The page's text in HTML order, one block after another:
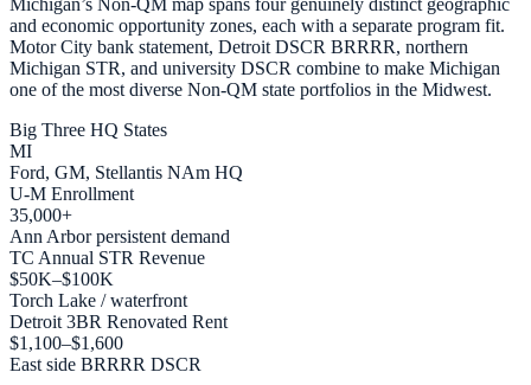
and economic opportunity zones, each with a separate program fit.
Motor City bank statement, Detroit DSCR BRRRR, northern
Michigan STR, and university DSCR combine to make Michigan
one of the most diverse Non-QM state portfolios in the Midwest.
Big Three HQ States
MI
Ford, GM, Stellantis NAm HQ
U-M Enrollment
35,000+
Ann Arbor persistent demand
TC Annual STR Revenue
$50K–$100K
Torch Lake / waterfront
Detroit 3BR Renovated Rent
$1,100–$1,600
East side BRRRR DSCR